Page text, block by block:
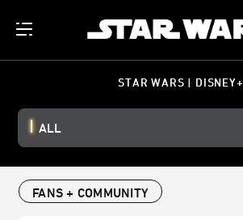
STAR WARS | DISNEY+
ALL
FANS + COMMUNITY